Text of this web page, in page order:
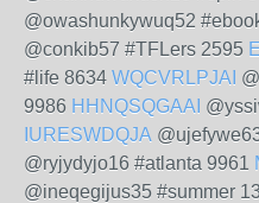
@owashunkywuq52
@conkib57 #TFLers 2595
#life 8634 WQCVRLPJAI
9986 HHNQSQGAAI
IURESWDQJA
@ryjydyjo16 #atlanta 9961
@ineqegijus35 #summer